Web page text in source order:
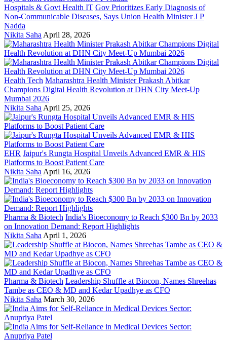
Hospitals & Govt Health IT Gov Prioritizes Early Diagnosis of
Non-Communicable Diseases, Says Union Health Minister J P
Nadda
Nikita Saha April 28, 2026
Health Tech Maharashtra Health Minister Prakash Abitkar
Champions Digital Health Revolution at DHN City Meet-Up
Mumbai 2026
Nikita Saha April 25, 2026
EHR Jaipur's Rungta Hospital Unveils Advanced EMR & HIS
Platforms to Boost Patient Care
Nikita Saha April 16, 2026
Pharma & Biotech India's Bioeconomy to Reach $300 Bn by 2033
on Innovation Demand: Report Highlights
Nikita Saha April 1, 2026
Pharma & Biotech Leadership Shuffle at Biocon, Names Shreehas
Tambe as CEO & MD and Kedar Upadhye as CFO
Nikita Saha March 30, 2026